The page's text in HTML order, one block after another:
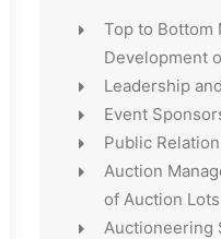
Top to Bottom
Development
Leadership
Event
Public
Auction
of Auction Lots
Auctioneering